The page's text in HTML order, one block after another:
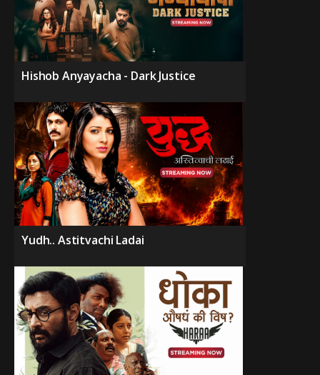
Hishob Anyayacha - Dark Justice
Yudh.. Astitvachi Ladai